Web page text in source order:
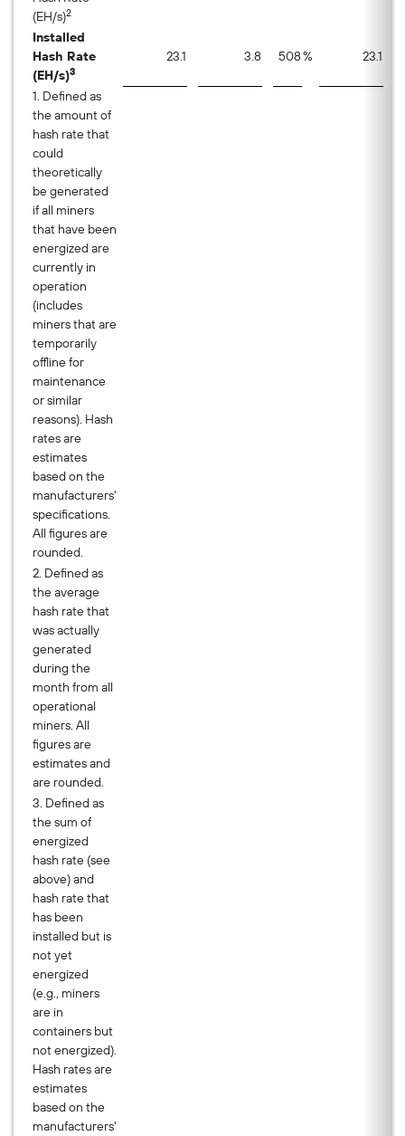
(EH/s)2
Installed
Hash Rate
(EH/s)3
23.1 3.8 508% 23.1
1. Defined as
the amount of
hash rate that
could
theoretically
be generated
if all miners
that have been
energized are
currently in
operation
(includes
miners that are
temporarily
offline for
maintenance
or similar
reasons). Hash
rates are
estimates
based on the
manufacturers'
specifications.
All figures are
rounded.
2. Defined as
the average
hash rate that
was actually
generated
during the
month from all
operational
miners. All
figures are
estimates and
are rounded.
3. Defined as
the sum of
energized
hash rate (see
above) and
hash rate that
has been
installed but is
not yet
energized
(e.g., miners
are in
containers but
not energized).
Hash rates are
estimates
based on the
manufacturers'